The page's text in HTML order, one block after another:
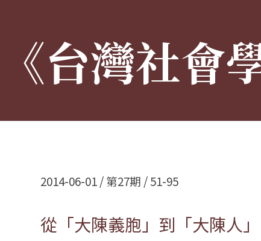
《台灣社會
2014-06-01 / 第27期 / 51-95
從「大陳義胞」到「大陳人